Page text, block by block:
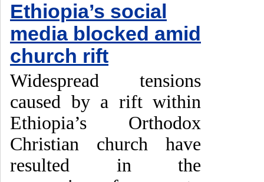
Ethiopia’s social
media blocked amid
church rift
Widespread tensions
caused by a rift within
Ethiopia’s Orthodox
Christian church have
resulted in the